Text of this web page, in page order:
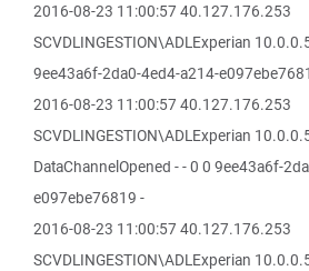
2016-08-23 11:00:57 40.127.176.253
SCVDLINGESTION\ADLExperian
9ee43a6f-2da0-4ed4-a214-
2016-08-23 11:00:57 40.127.176.253
SCVDLINGESTION\ADLExperian
DataChannelOpened - - 0 0 9ee43a6f-
e097ebe76819 -
2016-08-23 11:00:57 40.127.176.253
SCVDLINGESTION\ADLExperian